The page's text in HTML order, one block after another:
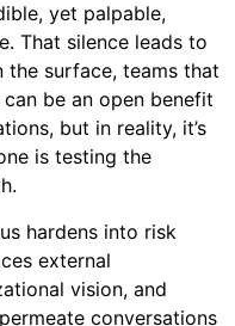
yet palpable,
That silence leads to
the surface, teams that
be an open benefit
but in reality, it’s
is testing the
hardens into risk
external
vision, and
conversations